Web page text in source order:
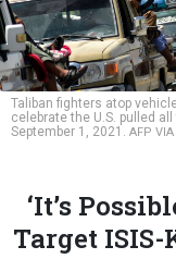
Taliban fighters atop
celebrate the U.S. pulled
September 1, 2021. AFP
‘It’s
Target